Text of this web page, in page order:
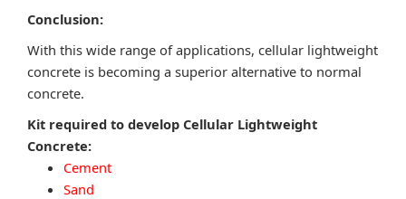
Conclusion:
With this wide range of applications, cellular lightweight
concrete is becoming a superior alternative to normal
concrete.
Kit required to develop Cellular Lightweight
Concrete:
Cement
Sand